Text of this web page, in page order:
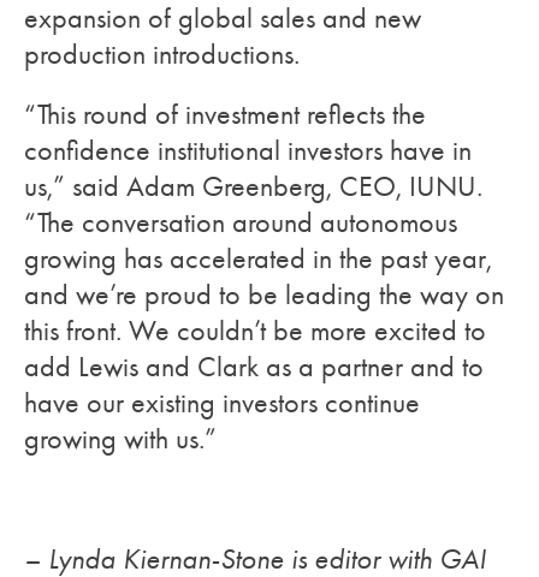
expansion of global sales and new
production introductions.
“This round of investment reflects the
confidence institutional investors have in
us,” said Adam Greenberg, CEO, IUNU.
“The conversation around autonomous
growing has accelerated in the past year,
and we’re proud to be leading the way on
this front. We couldn’t be more excited to
add Lewis and Clark as a partner and to
have our existing investors continue
growing with us.”
– Lynda Kiernan-Stone is editor with GAI